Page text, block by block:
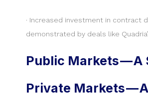
· Increased investment in contract
demonstrated by deals like
Public Markets — A
Private Markets —